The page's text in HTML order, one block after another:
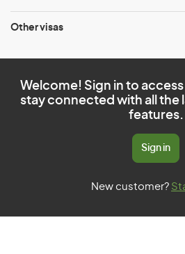
Other visas
Welcome! Sign in to
stay connected with all the
features.
Sign in
New customer?